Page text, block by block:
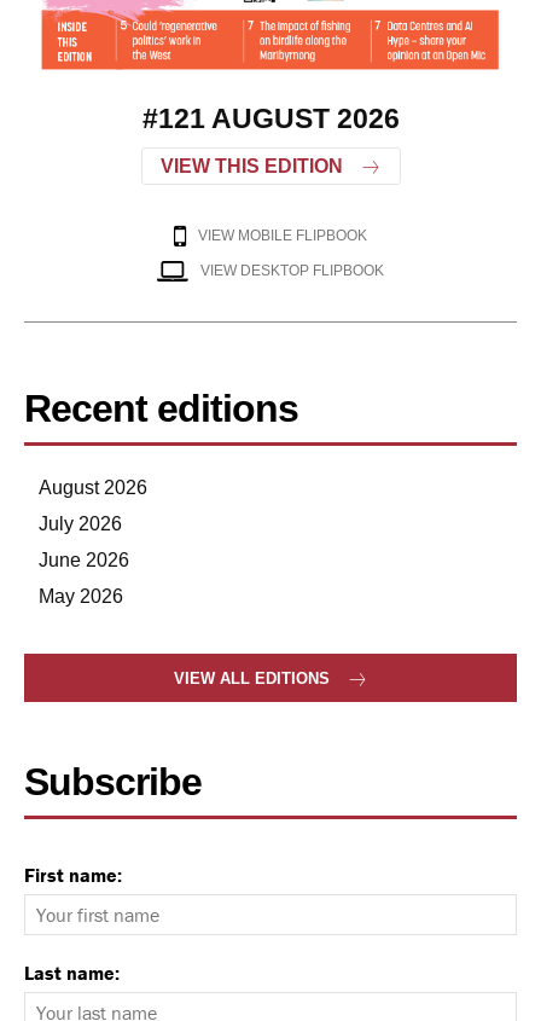
#121 AUGUST 2026
VIEW THIS EDITION
VIEW MOBILE FLIPBOOK
VIEW DESKTOP FLIPBOOK
Recent editions
August 2026
July 2026
June 2026
May 2026
VIEW ALL EDITIONS
Subscribe
First name:
Last name: